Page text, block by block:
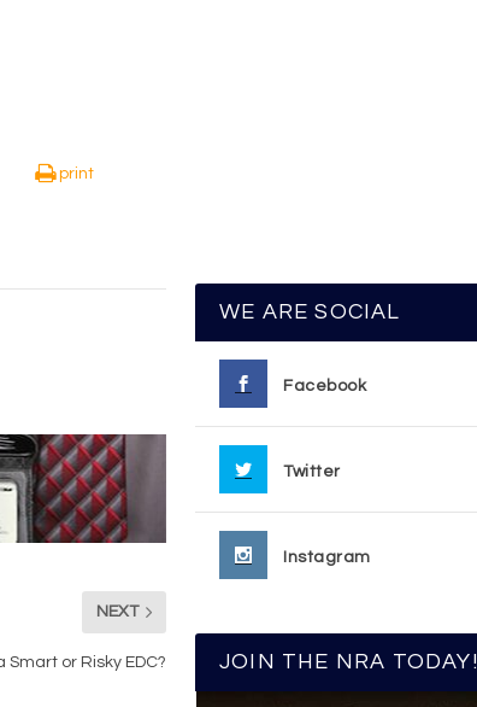
print
NEXT
or Risky EDC?
WE ARE SOCIAL
Facebook
Twitter
Instagram
JOIN THE NRA TODAY!